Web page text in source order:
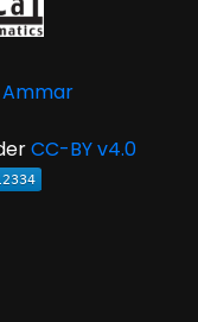
CC-BY v4.0